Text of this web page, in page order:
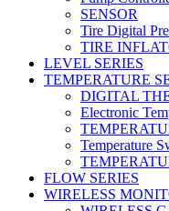
SENSOR
Tire Digital
TIRE
LEVEL SERIES
TEMPERATURE
DIGITAL
Electronic
Temperature
FLOW SERIES
WIRELESS